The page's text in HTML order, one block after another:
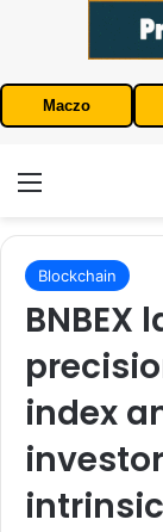
Maczo
Blockchain
index